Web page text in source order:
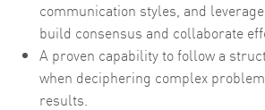
communication styles, and
build consensus and collaborate
A proven capability to follow a
when deciphering complex
results.